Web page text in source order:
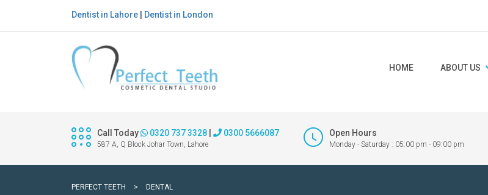
Dentist in Lahore Dentist in London
HOME ABOUT US
Call Today 0320 737 3328 0300 5666087
587 A, Q Block Johar Town, Lahore
Open Hours
Monday - Saturday : 05:00 pm - 09:00 pm
PERFECT TEETH > DENTAL